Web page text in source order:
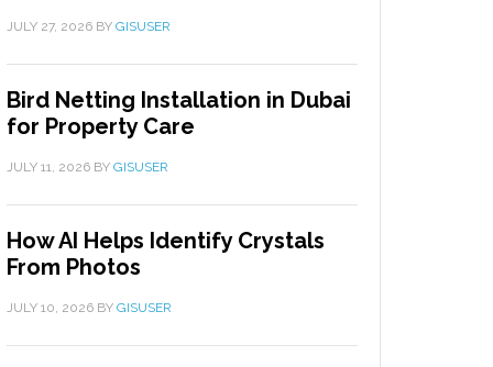
JULY 27, 2026 BY GISUSER
Bird Netting Installation in Dubai
for Property Care
JULY 11, 2026 BY GISUSER
How AI Helps Identify Crystals
From Photos
JULY 10, 2026 BY GISUSER